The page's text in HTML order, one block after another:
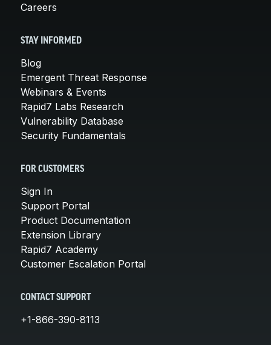
Careers
STAY INFORMED
Blog
Emergent Threat Response
Webinars & Events
Rapid7 Labs Research
Vulnerability Database
Security Fundamentals
FOR CUSTOMERS
Sign In
Support Portal
Product Documentation
Extension Library
Rapid7 Academy
Customer Escalation Portal
CONTACT SUPPORT
+1-866-390-8113